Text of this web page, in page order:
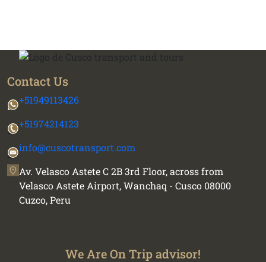
Contact Us
+51949113426
+51974214123
info@cuscotransport.com
Av. Velasco Astete C 2B 3rd Floor, across from
Velasco Astete Airport, Wanchaq - Cusco 08000
Cuzco, Peru
We Are On Trip advisor!